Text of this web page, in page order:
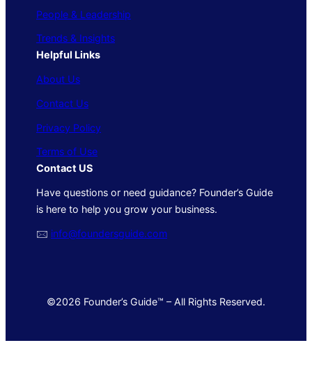
People & Leadership
Trends & Insights
Helpful Links
About Us
Contact Us
Privacy Policy
Terms of Use
Contact US
Have questions or need guidance? Founder’s Guide
is here to help you grow your business.
🖂 info@foundersguide.com
©2026 Founder’s Guide™ – All Rights Reserved.